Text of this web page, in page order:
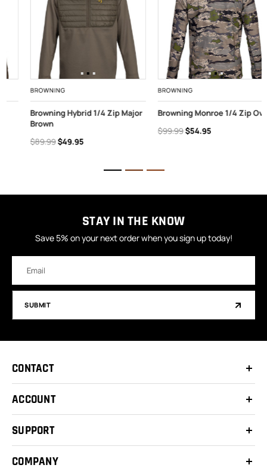
BROWNING
Browning Hybrid 1/4 Zip Major
Brown
$89.99$49.95
BROWNING
Browning Monroe 1/4 Zip Ovix
$99.99$54.95
STAY IN THE KNOW
Save 5% on your next order when you sign up today!
Address
SUBMIT
CONTACT
ACCOUNT
SUPPORT
COMPANY